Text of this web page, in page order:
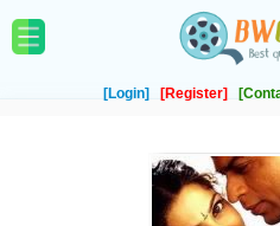
[Login] [Register]